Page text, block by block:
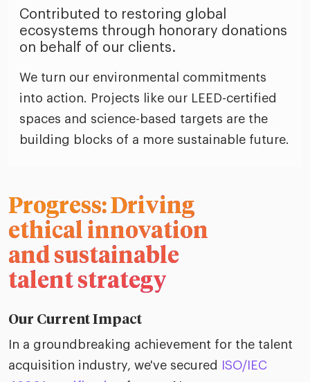
Contributed to restoring global
ecosystems through honorary donations
on behalf of our clients.
We turn our environmental commitments
into action. Projects like our LEED-certified
spaces and science-based targets are the
building blocks of a more sustainable future.
Progress: Driving
ethical innovation
and sustainable
talent strategy
Our Current Impact
In a groundbreaking achievement for the talent
acquisition industry, we've secured
ISO/IEC